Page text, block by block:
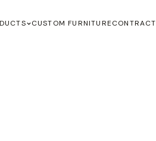
CUSTOM FURNITURECONTRACT